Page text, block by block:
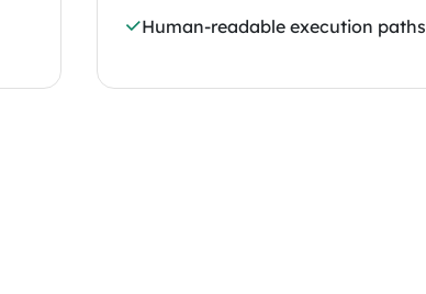
Human-readable execution paths